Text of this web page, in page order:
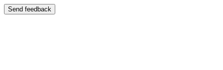
Send feedback